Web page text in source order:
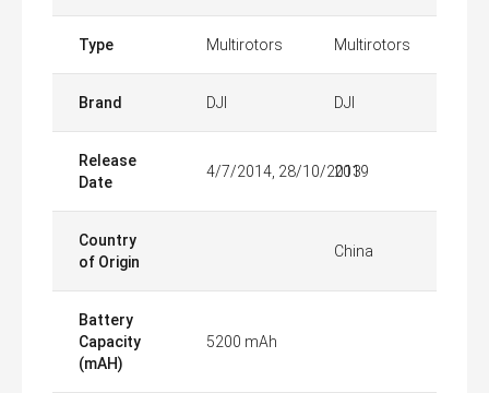
Type Multirotors Multirotors
Brand DJI DJI
Release
Date
4/7/2014, 28/10/2013
2019
Country
of Origin
China
Battery
Capacity
(mAH)
5200 mAh